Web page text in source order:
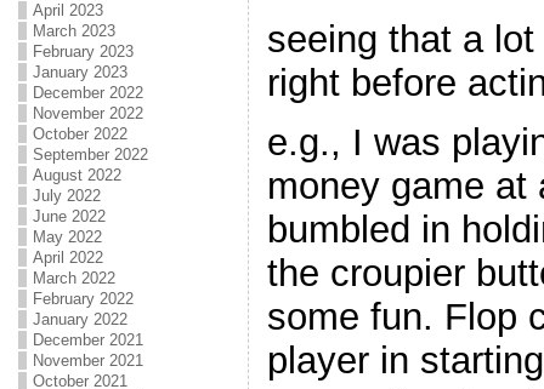
April 2023
March 2023
February 2023
January 2023
December 2022
November 2022
October 2022
September 2022
August 2022
July 2022
June 2022
May 2022
April 2022
March 2022
February 2022
January 2022
December 2021
November 2021
October 2021
seeing that a
right before
e.g., I was
money game at
bumbled in
the croupier
some fun. Flop
player in